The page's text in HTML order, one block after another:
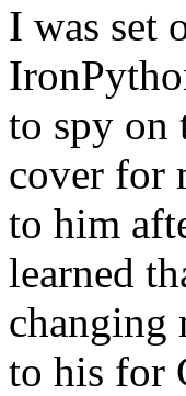
I was set
to spy on
cover for
to him
learned
changing
to his for